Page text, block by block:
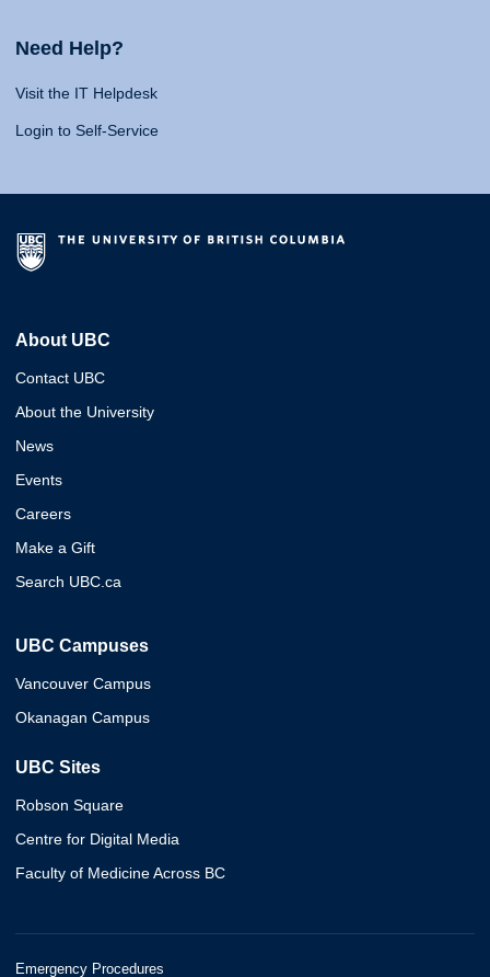
Need Help?
Visit the IT Helpdesk
Login to Self-Service
About UBC
Contact UBC
About the University
News
Events
Careers
Make a Gift
Search UBC.ca
UBC Campuses
Vancouver Campus
Okanagan Campus
UBC Sites
Robson Square
Centre for Digital Media
Faculty of Medicine Across BC
Emergency Procedures